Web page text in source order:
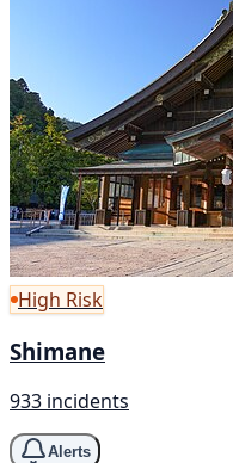
High Risk
Shimane
933 incidents
Alerts